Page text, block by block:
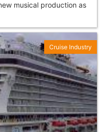
musical production as
Cruise Industry